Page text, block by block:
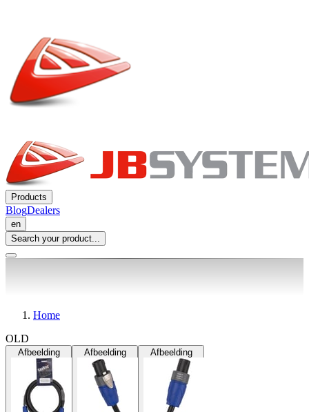
Products
BlogDealers
en
Search your product...
Home
OLD
Afbeelding Afbeelding Afbeelding